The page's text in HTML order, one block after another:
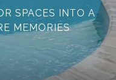
SPACES INTO A
MEMORIES